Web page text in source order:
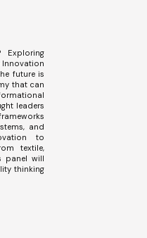
Exploring
Innovation
future is
that can
leaders
and
to
textile,
panel will
thinking